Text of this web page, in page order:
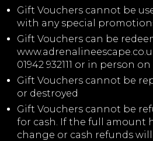
Gift Vouchers cannot be
with any special
Gift Vouchers can be
01942 932111 or in person on
Gift Vouchers cannot be
or destroyed
Gift Vouchers cannot be
for cash. If the full amount
change or cash refunds